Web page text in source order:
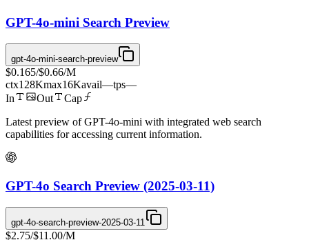
GPT-4o-mini Search Preview
gpt-4o-mini-search-preview
$0.165/$0.66/M
ctx128Kmax16Kavail—tps—
In
Out
Cap
Latest preview of GPT-4o-mini with integrated web search
capabilities for accessing current information.
GPT-4o Search Preview (2025-03-11)
gpt-4o-search-preview-2025-03-11
$2.75/$11.00/M